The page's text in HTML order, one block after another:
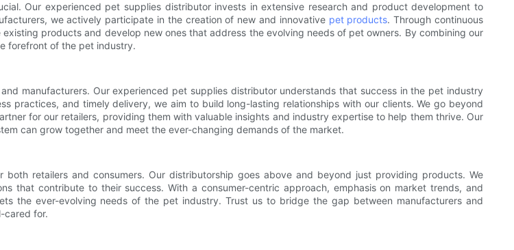
Our experienced pet supplies distributor invests in extensive research and product development to
we actively participate in the creation of new and innovative pet products. Through continuous
products and develop new ones that address the evolving needs of pet owners. By combining our
forefront of the pet industry.
manufacturers. Our experienced pet supplies distributor understands that success in the pet industry
practices, and timely delivery, we aim to build long-lasting relationships with our clients. We go beyond
for our retailers, providing them with valuable insights and industry expertise to help them thrive. Our
can grow together and meet the ever-changing demands of the market.
retailers and consumers. Our distributorship goes above and beyond just providing products. We
that contribute to their success. With a consumer-centric approach, emphasis on market trends, and
the ever-evolving needs of the pet industry. Trust us to bridge the gap between manufacturers and
cared for.